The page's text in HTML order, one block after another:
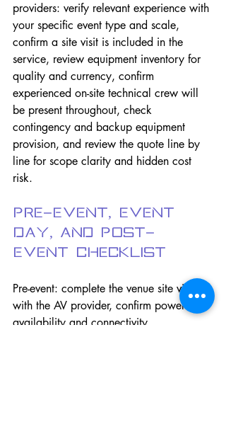
providers: verify relevant experience with
your specific event type and scale,
confirm a site visit is included in the
service, review equipment inventory for
quality and currency, confirm
experienced on-site technical crew will
be present throughout, check
contingency and backup equipment
provision, and review the quote line by
line for scope clarity and hidden cost
risk.
Pre-Event, Event
Day, and Post-
Event Checklist
Pre-event: complete the venue site visit
with the AV provider, confirm power
availability and connectivity